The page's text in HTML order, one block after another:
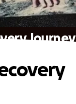
Journey